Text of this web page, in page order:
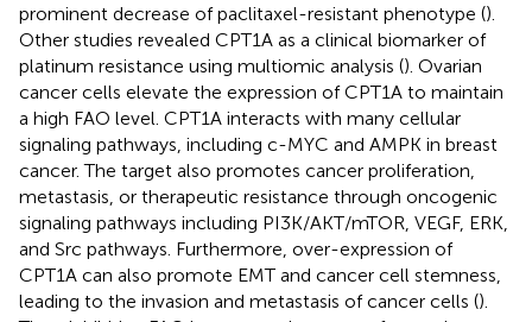
prominent decrease of paclitaxel-resistant phenotype ().
Other studies revealed CPT1A as a clinical biomarker of
platinum resistance using multiomic analysis (). Ovarian
cancer cells elevate the expression of CPT1A to maintain
a high FAO level. CPT1A interacts with many cellular
signaling pathways, including c-MYC and AMPK in breast
cancer. The target also promotes cancer proliferation,
metastasis, or therapeutic resistance through oncogenic
signaling pathways including PI3K/AKT/mTOR, VEGF, ERK,
and Src pathways. Furthermore, over-expression of
CPT1A can also promote EMT and cancer cell stemness,
leading to the invasion and metastasis of cancer cells ().